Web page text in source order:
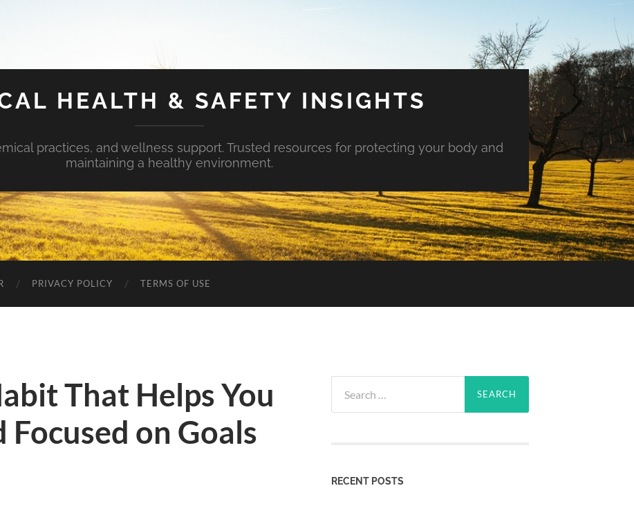
HEALTH & SAFETY INSIGHTS
practices, and wellness support. Trusted resources for protecting your body and
maintaining a healthy environment.
PRIVACY POLICY TERMS OF USE
That Helps You
Focused on Goals
for:
RECENT POSTS